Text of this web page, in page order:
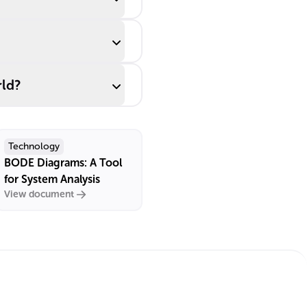
Technology
BODE Diagrams: A Tool
for System Analysis
View document